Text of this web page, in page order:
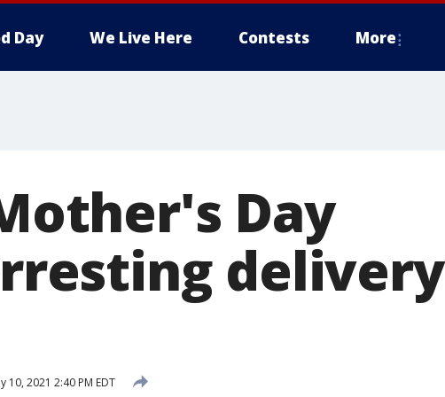
Day We Live Here Contests More
Day
delivery
10, 2021 2:40 PM EDT